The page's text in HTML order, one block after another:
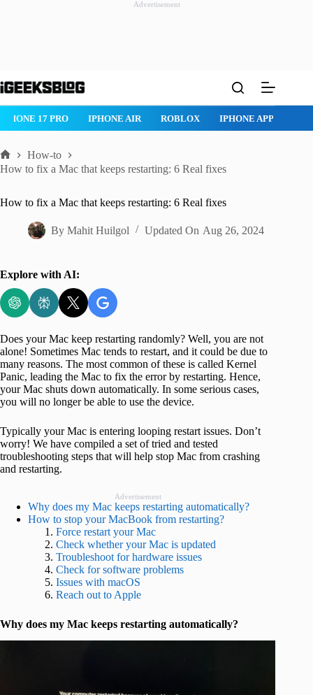
Advertisement
to
IPHONE 17 PRO IPHONE AIR ROBLOX IPHONE APPS
Home
How-to
How to fix a Mac that keeps restarting: 6 Real fixes
How to fix a Mac that keeps restarting: 6 Real fixes
By Mahit Huilgol Updated On Aug 26, 2024
Explore with AI:
Does your Mac keep restarting randomly? Well, you are not
alone! Sometimes Mac tends to restart, and it could be due to
many reasons. The most common of these is called Kernel
Panic, leading the Mac to fix the error by restarting. Hence,
your Mac shuts down automatically. In some serious cases,
you will no longer be able to use the device.
Typically your Mac is entering looping restart issues. Don’t
worry! We have compiled a set of tried and tested
troubleshooting steps that will help stop Mac from crashing
and restarting.
Advertisement
Why does my Mac keeps restarting automatically?
How to stop your MacBook from restarting?
Force restart your Mac
Check whether your Mac is updated
Troubleshoot for hardware issues
Check for software problems
Issues with macOS
Reach out to Apple
Why does my Mac keeps restarting automatically?